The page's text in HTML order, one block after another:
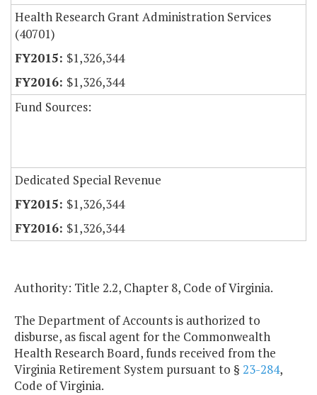
Health Research Grant Administration Services
(40701)
$1,326,344
$1,326,344
Fund Sources:
Dedicated Special Revenue
$1,326,344
$1,326,344
Authority: Title 2.2, Chapter 8, Code of Virginia.
The Department of Accounts is authorized to
disburse, as fiscal agent for the Commonwealth
Health Research Board, funds received from the
Virginia Retirement System pursuant to § 23-284,
Code of Virginia.